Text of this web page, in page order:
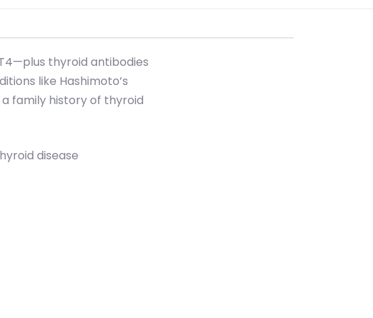
thyroid antibodies
like Hashimoto’s
family history of thyroid
disease